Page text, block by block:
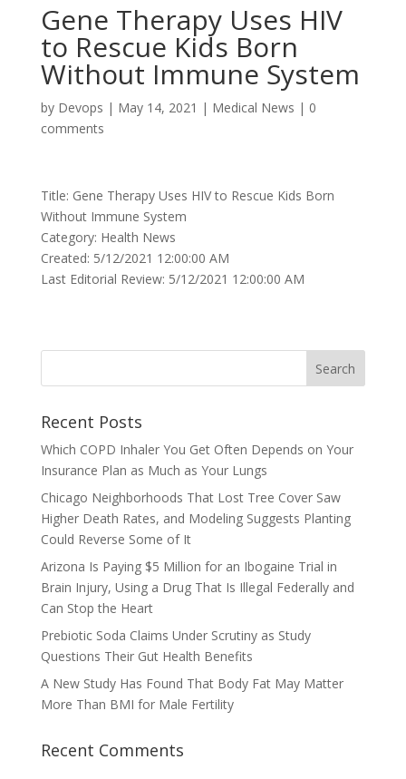
Gene Therapy Uses HIV
to Rescue Kids Born
Without Immune System
by Devops | May 14, 2021 | Medical News | 0
comments
Title: Gene Therapy Uses HIV to Rescue Kids Born
Without Immune System
Category: Health News
Created: 5/12/2021 12:00:00 AM
Last Editorial Review: 5/12/2021 12:00:00 AM
Recent Posts
Which COPD Inhaler You Get Often Depends on Your
Insurance Plan as Much as Your Lungs
Chicago Neighborhoods That Lost Tree Cover Saw
Higher Death Rates, and Modeling Suggests Planting
Could Reverse Some of It
Arizona Is Paying $5 Million for an Ibogaine Trial in
Brain Injury, Using a Drug That Is Illegal Federally and
Can Stop the Heart
Prebiotic Soda Claims Under Scrutiny as Study
Questions Their Gut Health Benefits
A New Study Has Found That Body Fat May Matter
More Than BMI for Male Fertility
Recent Comments